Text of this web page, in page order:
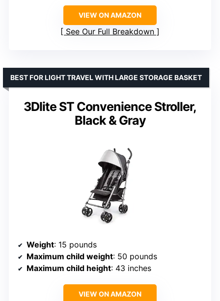
VIEW ON AMAZON
See Our Full Breakdown
3Dlite ST Convenience Stroller,
Black & Gray
BEST FOR LIGHT TRAVEL WITH LARGE STORAGE BASKET
Weight: 15 pounds
Maximum child weight: 50 pounds
Maximum child height: 43 inches
VIEW ON AMAZON